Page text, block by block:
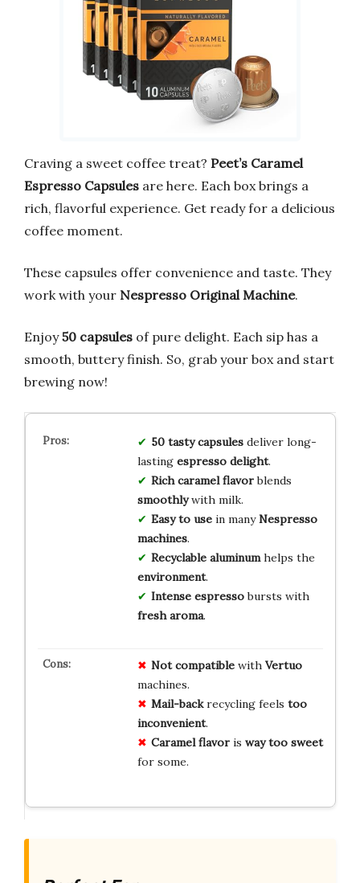
Craving a sweet coffee treat? Peet’s Caramel
Espresso Capsules are here. Each box brings a
rich, flavorful experience. Get ready for a delicious
coffee moment.
These capsules offer convenience and taste. They
work with your Nespresso Original Machine.
Enjoy50 capsules of pure delight. Each sip has a
smooth, buttery finish. So, grab your box and start
brewing now!
50 tasty capsulesdeliver long-
lasting espresso delight.
Rich caramel flavorblends
smoothlywith milk.
Easy to usein manyNespresso
machines.
Recyclable aluminumhelps the
environment.
Intense espressobursts with
fresh aroma.
Not compatiblewith Vertuo
machines.
Mail-backrecycling feels too
inconvenient.
Caramel flavoris way too sweet
for some.